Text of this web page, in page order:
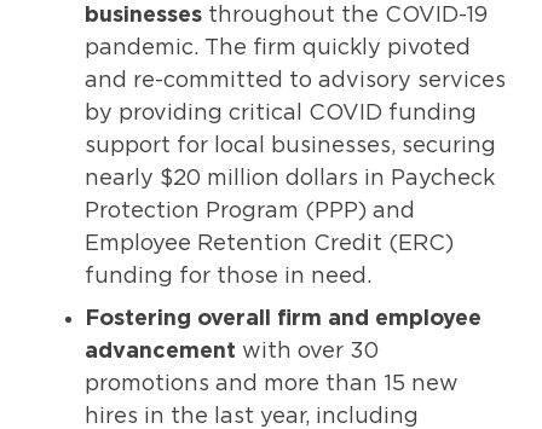
businesses throughout the COVID-19
pandemic. The firm quickly pivoted
and re-committed to advisory services
by providing critical COVID funding
support for local businesses, securing
nearly $20 million dollars in Paycheck
Protection Program (PPP) and
Employee Retention Credit (ERC)
funding for those in need.
Fostering overall firm and employee
advancement with over 30
promotions and more than 15 new
hires in the last year, including